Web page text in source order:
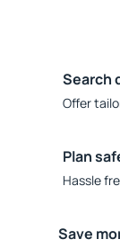
Search
Offer
Plan
Hassle
Save